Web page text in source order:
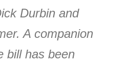
Durbin and
A companion
bill has been